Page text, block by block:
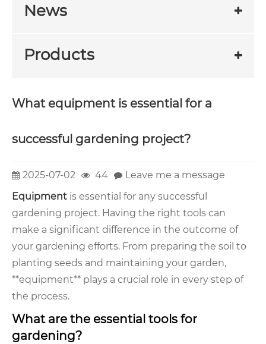
News
Products
What equipment is essential for a
successful gardening project?
2025-07-02 44
Leave me a message
Equipment is essential for any successful
gardening project. Having the right tools can
make a significant difference in the outcome of
your gardening efforts. From preparing the soil to
planting seeds and maintaining your garden,
**equipment** plays a crucial role in every step of
the process.
What are the essential tools for
gardening?